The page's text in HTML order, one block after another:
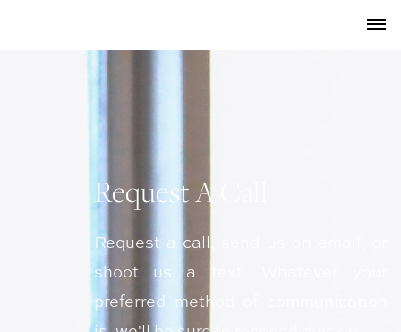
Request A Call
Request a call, send us an email, or
shoot us a text. Whatever your
preferred method of communication